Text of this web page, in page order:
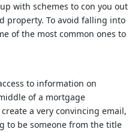
with schemes to con you out
property. To avoid falling into
of the most common ones to
to information on
of a mortgage
a very convincing email,
to be someone from the title